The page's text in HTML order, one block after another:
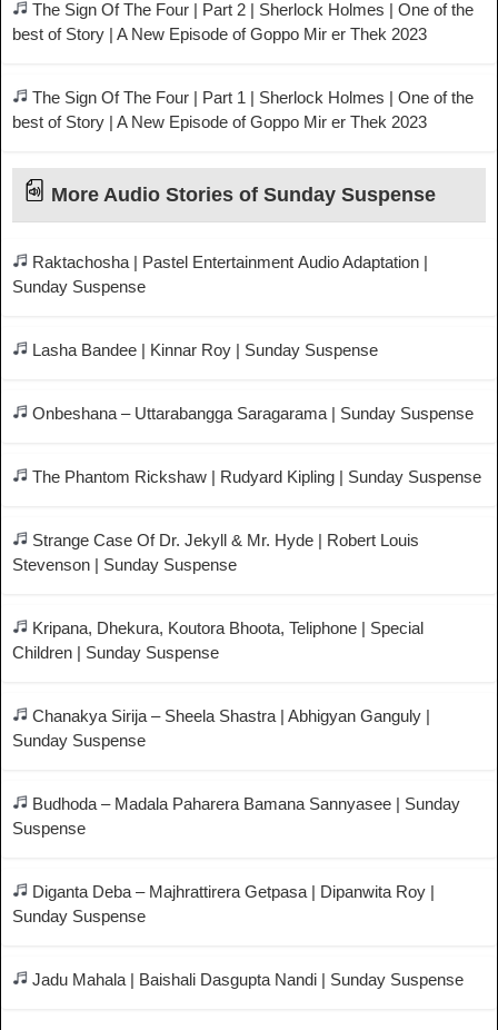
The Sign Of The Four | Part 2 | Sherlock Holmes | One of the
best of Story | A New Episode of Goppo Mir er Thek 2023
The Sign Of The Four | Part 1 | Sherlock Holmes | One of the
best of Story | A New Episode of Goppo Mir er Thek 2023
More Audio Stories of Sunday Suspense
Raktachosha | Pastel Entertainment Audio Adaptation |
Sunday Suspense
Lasha Bandee | Kinnar Roy | Sunday Suspense
Onbeshana – Uttarabangga Saragarama | Sunday Suspense
The Phantom Rickshaw | Rudyard Kipling | Sunday Suspense
Strange Case Of Dr. Jekyll & Mr. Hyde | Robert Louis
Stevenson | Sunday Suspense
Kripana, Dhekura, Koutora Bhoota, Teliphone | Special
Children | Sunday Suspense
Chanakya Sirija – Sheela Shastra | Abhigyan Ganguly |
Sunday Suspense
Budhoda – Madala Paharera Bamana Sannyasee | Sunday
Suspense
Diganta Deba – Majhrattirera Getpasa | Dipanwita Roy |
Sunday Suspense
Jadu Mahala | Baishali Dasgupta Nandi | Sunday Suspense